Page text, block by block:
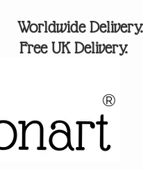
Worldwide Delivery.
Free UK Delivery.
®